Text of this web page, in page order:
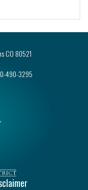
CO 80521
490-3295